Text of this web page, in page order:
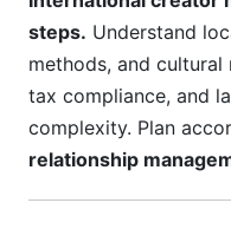
steps. Understand
methods, and cultural
tax compliance, and
complexity. Plan
relationship